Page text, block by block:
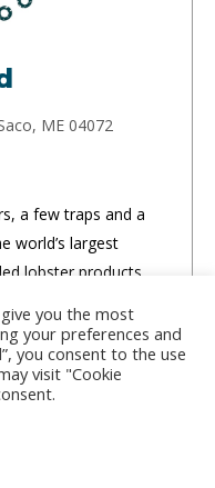
ME 04072
a few traps and a
world’s largest
lobster products.
service
you the most
your preferences and
you consent to the use
visit "Cookie